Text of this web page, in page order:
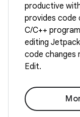
productive
provides code
C/C++
editing
code changes
Edit.